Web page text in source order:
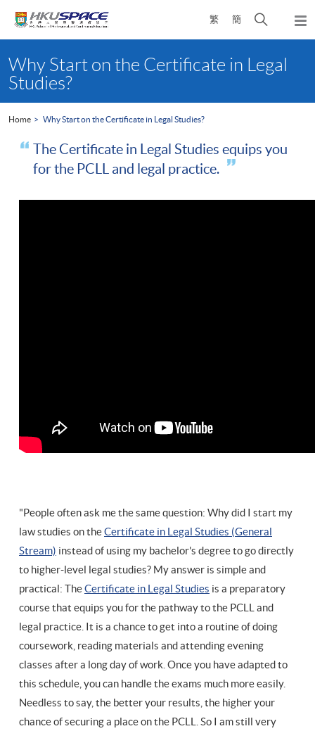
繁 簡
Open
search
content
startWhy Start on the Certificate in Legal
Studies?
Home Why Start on the Certificate in Legal Studies?
The Certificate in Legal Studies equips you
for the PCLL and legal practice.
"People often ask me the same question: Why did I start my
law studies on theCertificate in Legal Studies (General
Stream) instead of using my bachelor's degree to go directly
to higher-level legal studies? My answer is simple and
practical: TheCertificate in Legal Studies is a preparatory
course that equips you for the pathway to the PCLL and
legal practice. It is a chance to get into a routine of doing
coursework, reading materials and attending evening
classes after a long day of work. Once you have adapted to
this schedule, you can handle the exams much more easily.
Needless to say, the better your results, the higher your
chance of securing a place on the PCLL. So I am still very